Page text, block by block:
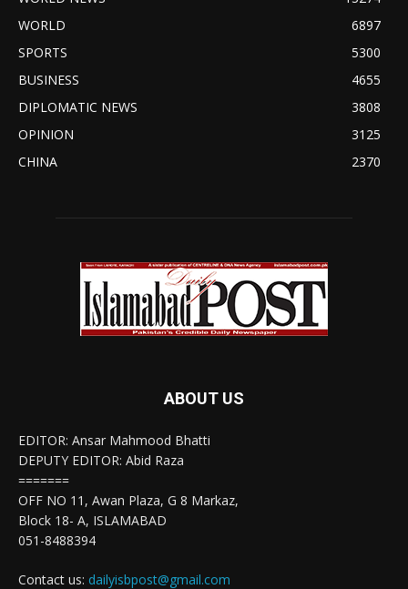
WORLD
6897
SPORTS
5300
BUSINESS
4655
DIPLOMATIC NEWS
3808
OPINION
3125
CHINA
2370
ABOUT US
EDITOR: Ansar Mahmood Bhatti
DEPUTY EDITOR: Abid Raza
=======
OFF NO 11, Awan Plaza, G 8 Markaz,
Block 18- A, ISLAMABAD
051-8488394
Contact us: dailyisbpost@gmail.com